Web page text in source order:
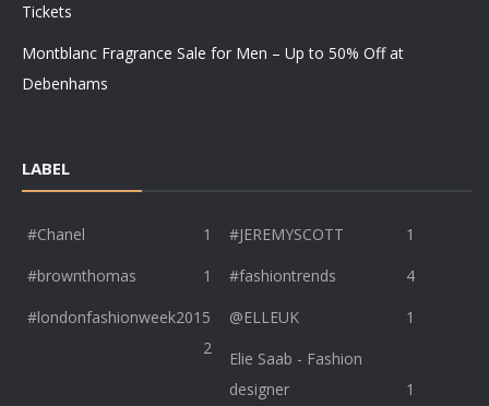
Tickets
Montblanc Fragrance Sale for Men – Up to 50% Off at
Debenhams
LABEL
#Chanel 1 #JEREMYSCOTT
1
#brownthomas
1 #fashiontrends
4
#londonfashionweek2015
2
@ELLEUK
1
Elie Saab - Fashion
designer
1